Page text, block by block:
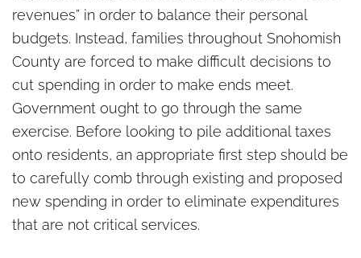
revenues” in order to balance their personal
budgets. Instead, families throughout Snohomish
County are forced to make difficult decisions to
cut spending in order to make ends meet.
Government ought to go through the same
exercise. Before looking to pile additional taxes
onto residents, an appropriate first step should be
to carefully comb through existing and proposed
new spending in order to eliminate expenditures
that are not critical services.